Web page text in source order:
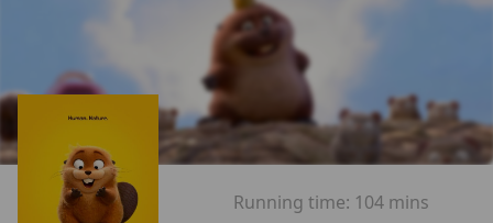
Running time: 104 mins